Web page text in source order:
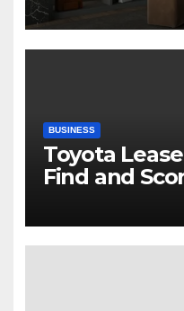
BUSINESS
Toyota
Find and